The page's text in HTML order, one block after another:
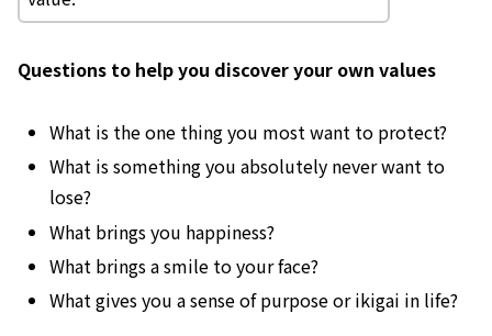
Questions to help you discover your own values
What is the one thing you most want to protect?
What is something you absolutely never want to
lose?
What brings you happiness?
What brings a smile to your face?
What gives you a sense of purpose or ikigai in life?